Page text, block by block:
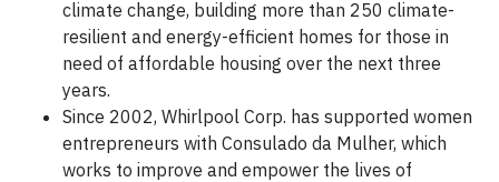
climate change, building more than 250 climate-
resilient and energy-efficient homes for those in
need of affordable housing over the next three
years.
Since 2002, Whirlpool Corp. has supported women
entrepreneurs with Consulado da Mulher, which
works to improve and empower the lives of